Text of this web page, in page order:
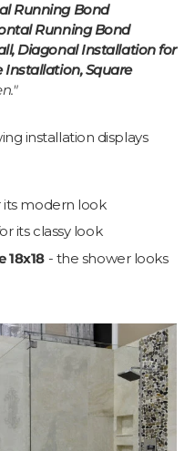
Running Bond
Running Bond
Diagonal Installation for
Installation, Square
installation displays
modern look
its classy look
18x18 - the shower looks